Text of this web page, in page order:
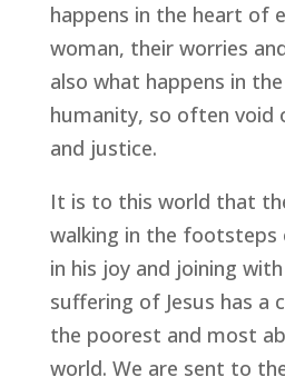
happens in the heart of
woman, their worries
also what happens in
humanity, so often void
and justice.
It is to this world that
walking in the footsteps
in his joy and joining
suffering of Jesus has a
the poorest and most
world. We are sent to